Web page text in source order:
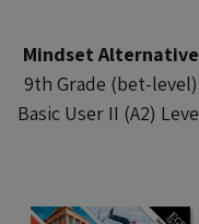
Mindset Alternative
9th Grade (bet-level)
Basic User II (A2)